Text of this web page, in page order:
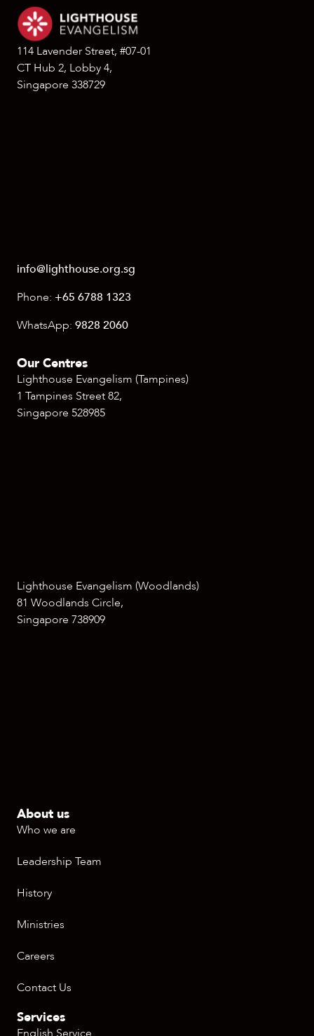
114 Lavender Street, #07-01
CT Hub 2, Lobby 4,
Singapore 338729
info@lighthouse.org.sg
Phone: +65 6788 1323
WhatsApp: 9828 2060
Our Centres
Lighthouse Evangelism (Tampines)
1 Tampines Street 82,
Singapore 528985
Lighthouse Evangelism (Woodlands)
81 Woodlands Circle,
Singapore 738909
About us
Who we are
Leadership Team
History
Ministries
Careers
Contact Us
Services